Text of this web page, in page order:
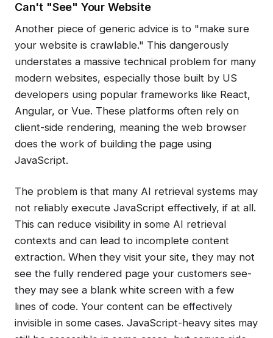
Can't "See" Your Website
Another piece of generic advice is to "make sure
your website is crawlable." This dangerously
understates a massive technical problem for many
modern websites, especially those built by US
developers using popular frameworks like React,
Angular, or Vue. These platforms often rely on
client-side rendering, meaning the web browser
does the work of building the page using
JavaScript.
The problem is that many AI retrieval systems may
not reliably execute JavaScript effectively, if at all.
This can reduce visibility in some AI retrieval
contexts and can lead to incomplete content
extraction. When they visit your site, they may not
see the fully rendered page your customers see-
they may see a blank white screen with a few
lines of code. Your content can be effectively
invisible in some cases. JavaScript-heavy sites may